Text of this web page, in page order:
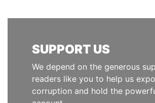
SUPPORT US
We depend on the generous
readers like you to help us
corruption and hold the